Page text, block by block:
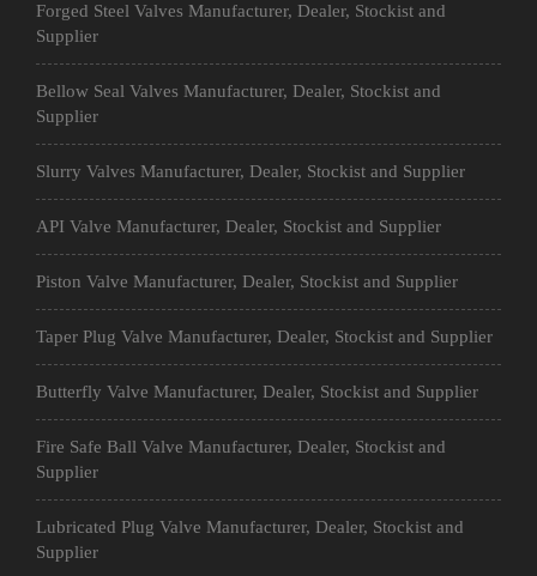
Forged Steel Valves Manufacturer, Dealer, Stockist and
Supplier
Bellow Seal Valves Manufacturer, Dealer, Stockist and
Supplier
Slurry Valves Manufacturer, Dealer, Stockist and Supplier
API Valve Manufacturer, Dealer, Stockist and Supplier
Piston Valve Manufacturer, Dealer, Stockist and Supplier
Taper Plug Valve Manufacturer, Dealer, Stockist and Supplier
Butterfly Valve Manufacturer, Dealer, Stockist and Supplier
Fire Safe Ball Valve Manufacturer, Dealer, Stockist and
Supplier
Lubricated Plug Valve Manufacturer, Dealer, Stockist and
Supplier